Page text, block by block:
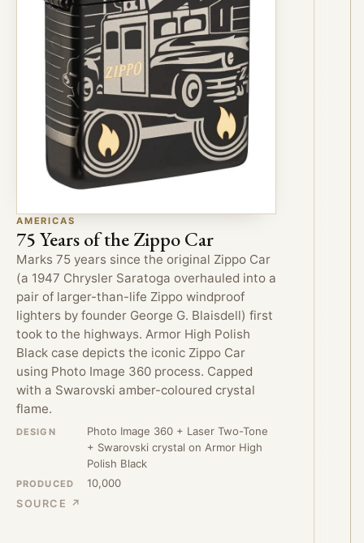
AMERICAS
75 Years of the Zippo Car
Marks 75 years since the original Zippo Car
(a 1947 Chrysler Saratoga overhauled into a
pair of larger-than-life Zippo windproof
lighters by founder George G. Blaisdell) first
took to the highways. Armor High Polish
Black case depicts the iconic Zippo Car
using Photo Image 360 process. Capped
with a Swarovski amber-coloured crystal
flame.
DESIGN
Photo Image 360 + Laser Two-Tone
+ Swarovski crystal on Armor High
Polish Black
PRODUCED 10,000
SOURCE ↗